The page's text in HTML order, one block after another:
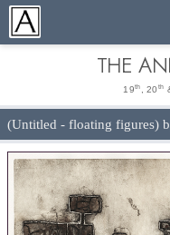
THE
19th , 20 th
(Untitled - floating figures)